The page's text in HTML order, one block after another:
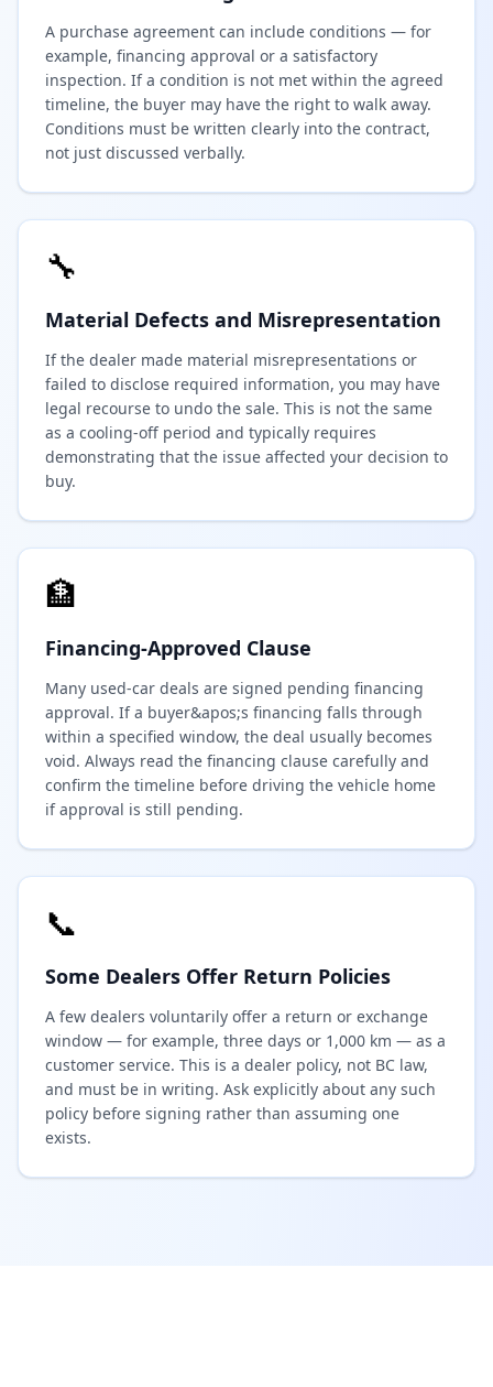
A purchase agreement can include conditions — for
example, financing approval or a satisfactory
inspection. If a condition is not met within the agreed
timeline, the buyer may have the right to walk away.
Conditions must be written clearly into the contract,
not just discussed verbally.
🔧
Material Defects and Misrepresentation
If the dealer made material misrepresentations or
failed to disclose required information, you may have
legal recourse to undo the sale. This is not the same
as a cooling-off period and typically requires
demonstrating that the issue affected your decision to
buy.
🏦
Financing-Approved Clause
Many used-car deals are signed pending financing
approval. If a buyer&apos;s financing falls through
within a specified window, the deal usually becomes
void. Always read the financing clause carefully and
confirm the timeline before driving the vehicle home
if approval is still pending.
📞
Some Dealers Offer Return Policies
A few dealers voluntarily offer a return or exchange
window — for example, three days or 1,000 km — as a
customer service. This is a dealer policy, not BC law,
and must be in writing. Ask explicitly about any such
policy before signing rather than assuming one
exists.